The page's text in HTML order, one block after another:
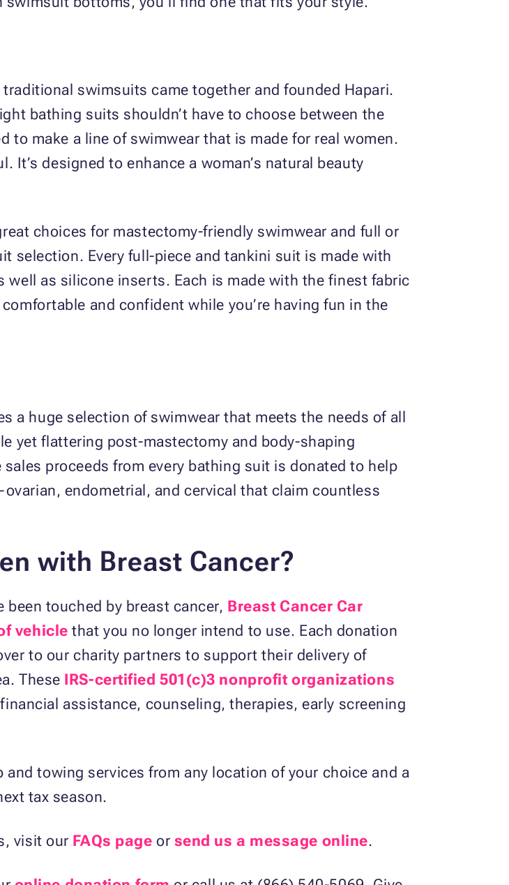
swimsuits came together and founded Hapari.
bathing suits shouldn’t have to choose between the
to make a line of swimwear that is made for real women.
designed to enhance a woman’s natural beauty
choices for mastectomy-friendly swimwear and full or
selection. Every full-piece and tankini suit is made with
as silicone inserts. Each is made with the finest fabric
and confident while you’re having fun in the
a huge selection of swimwear that meets the needs of all
yet flattering post-mastectomy and body-shaping
proceeds from every bathing suit is donated to help
endometrial, and cervical that claim countless
with Breast Cancer?
touched by breast cancer, Breast Cancer Car
vehicle that you no longer intend to use. Each donation
to our charity partners to support their delivery of
These IRS-certified 501(c)3 nonprofit organizations
assistance, counseling, therapies, early screening
towing services from any location of your choice and a
tax season.
visit our FAQs page or send us a message online.